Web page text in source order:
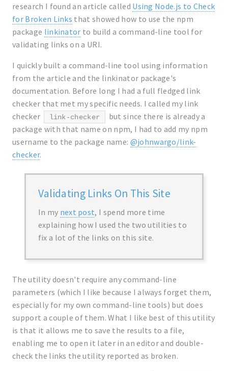
research I found an article called Using Node.js to Check
for Broken Links that showed how to use the npm
package linkinator to build a command-line tool for
validating links on a URI.
I quickly built a command-line tool using information
from the article and the linkinator package's
documentation. Before long I had a full fledged link
checker that met my specific needs. I called my link
checker
link-checker
but since there is already a
package with that name on npm, I had to add my npm
username to the package name: @johnwargo/link-
checker.
Validating Links On This Site
In my next post, I spend more time
explaining how I used the two utilities to
fix a lot of the links on this site.
The utility doesn't require any command-line
parameters (which I like because I always forget them,
especially for my own command-line tools) but does
support a couple of them. What I like best of this utility
is that it allows me to save the results to a file,
enabling me to open it later in an editor and double-
check the links the utility reported as broken.